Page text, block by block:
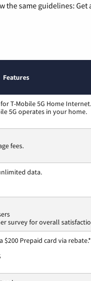
same guidelines:
Features
T-Mobile 5G Home Internet.
5G operates in your home.
fees.
data.
survey for overall
$200 Prepaid card via